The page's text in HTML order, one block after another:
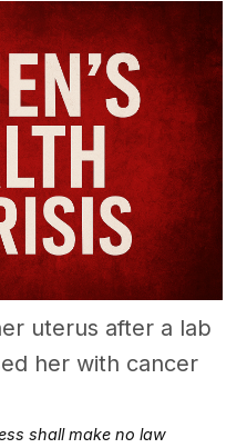
uterus after a lab
her with cancer
shall make no law